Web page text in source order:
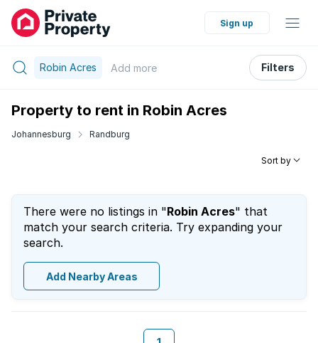
Sign up
Robin Acres Add more Filters
Property to rent in Robin Acres
Johannesburg Randburg
Sort by
There were no listings in "Robin Acres" that
match your search criteria. Try expanding your
search.
Add Nearby Areas